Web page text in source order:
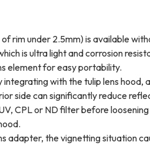
rim under 2.5mm) is available
is ultra light and corrosion
element for easy portability.
with the tulip lens hood,
side can significantly reduce
CPL or ND filter before
adapter, the vignetting situation